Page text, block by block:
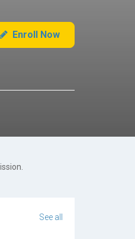
Enroll Now
See all